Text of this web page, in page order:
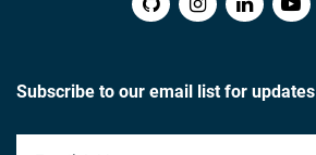
Subscribe to our email list for updates